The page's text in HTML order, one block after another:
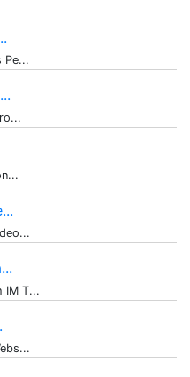
Pe...
IM T...